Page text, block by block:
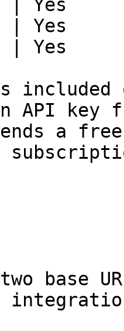
| Yes
| Yes
| Yes
API key
ends a
base